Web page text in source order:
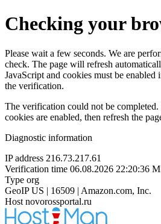
Checking your
Please wait a few seconds. We are
check. The page will refresh
JavaScript and cookies must be
the verification.
The verification could not be completed.
cookies are enabled, then refresh the
Diagnostic information
IP address 216.73.217.61
Verification time 06.08.2026 22:20:36
Type org
GeoIP US | 16509 | Amazon.com, Inc.
Host novorossportal.ru